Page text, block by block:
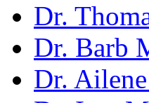
Dr.
Dr. Barb
Dr.